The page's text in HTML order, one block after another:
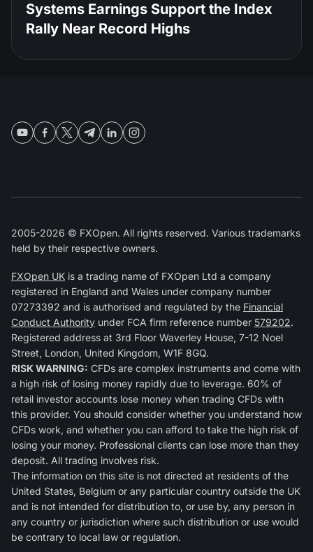
Systems Earnings Support the Index
Rally Near Record Highs
2005-2026 © FXOpen. All rights reserved. Various trademarks
held by their respective owners.
FXOpen UK is a trading name of FXOpen Ltd a company
registered in England and Wales under company number
07273392 and is authorised and regulated by the Financial
Conduct Authority under FCA firm reference number 579202.
Registered address at 3rd Floor Waverley House, 7-12 Noel
Street, London, United Kingdom, W1F 8GQ.
RISK WARNING: CFDs are complex instruments and come with
a high risk of losing money rapidly due to leverage. 60% of
retail investor accounts lose money when trading CFDs with
this provider. You should consider whether you understand how
CFDs work, and whether you can afford to take the high risk of
losing your money. Professional clients can lose more than they
deposit. All trading involves risk.
The information on this site is not directed at residents of the
United States, Belgium or any particular country outside the UK
and is not intended for distribution to, or use by, any person in
any country or jurisdiction where such distribution or use would
be contrary to local law or regulation.